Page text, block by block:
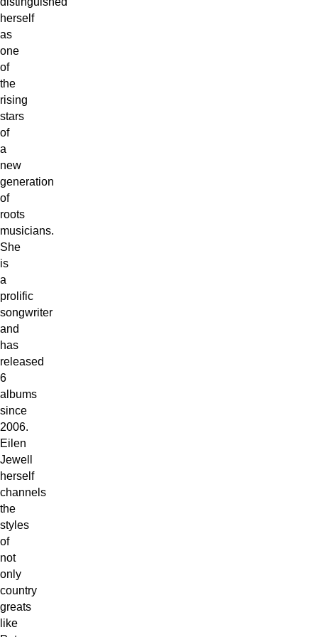
herself
as
one
of
the
rising
stars
of
a
new
generation
of
roots
musicians.
She
is
a
prolific
songwriter
and
has
released
6
albums
since
2006.
Eilen
Jewell
herself
channels
the
styles
of
not
only
country
greats
like